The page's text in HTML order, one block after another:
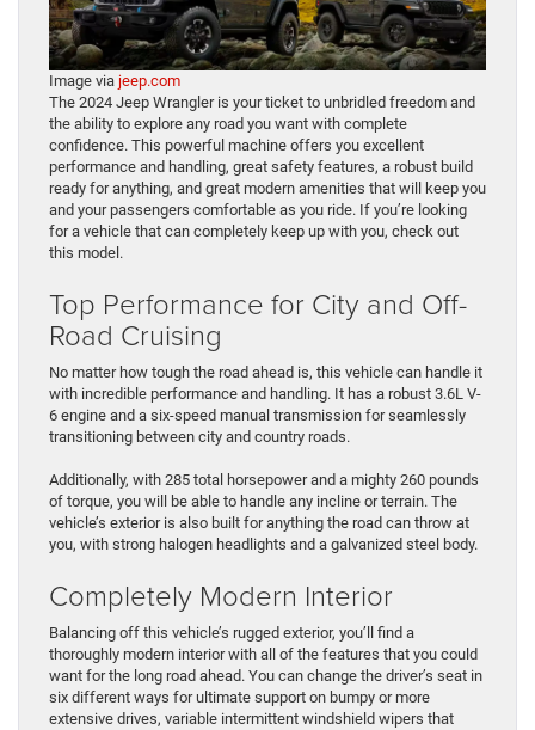
Image via jeep.com
The 2024 Jeep Wrangler is your ticket to unbridled freedom and
the ability to explore any road you want with complete
confidence. This powerful machine offers you excellent
performance and handling, great safety features, a robust build
ready for anything, and great modern amenities that will keep you
and your passengers comfortable as you ride. If you’re looking
for a vehicle that can completely keep up with you, check out
this model.
Top Performance for City and Off-
Road Cruising
No matter how tough the road ahead is, this vehicle can handle it
with incredible performance and handling. It has a robust 3.6L V-
6 engine and a six-speed manual transmission for seamlessly
transitioning between city and country roads.
Additionally, with 285 total horsepower and a mighty 260 pounds
of torque, you will be able to handle any incline or terrain. The
vehicle’s exterior is also built for anything the road can throw at
you, with strong halogen headlights and a galvanized steel body.
Completely Modern Interior
Balancing off this vehicle’s rugged exterior, you’ll find a
thoroughly modern interior with all of the features that you could
want for the long road ahead. You can change the driver’s seat in
six different ways for ultimate support on bumpy or more
extensive drives, variable intermittent windshield wipers that